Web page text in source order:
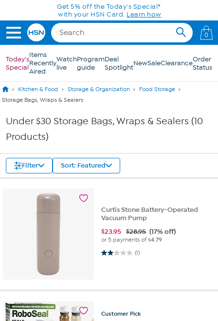
Skip to Main ContentGet 5% off the Today's Special*
with your HSN Card. Learn how
0
Today's
Special
Items
Recently
Aired
Watch
live
Program
guide
Deal
SpotlightNewSaleClearanceOrder
Status
Kitchen & Food Storage & Organization
Food Storage
Storage Bags, Wraps & Sealers
Under $30 Storage Bags, Wraps & Sealers (10
Products)
Filter Sort: Featured
Curtis Stone Battery-Operated
Vacuum Pump
$23.95 $28.95 (17% off)
or 5 payments of$4.79
(1)
2.0 out of 5 stars. 1 review
Customer Pick